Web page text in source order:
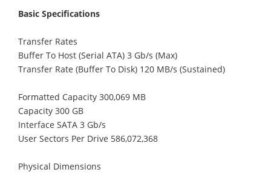
Basic Specifications
Transfer Rates
Buffer To Host (Serial ATA) 3 Gb/s (Max)
Transfer Rate (Buffer To Disk) 120 MB/s (Sustained)
Formatted Capacity 300,069 MB
Capacity 300 GB
Interface SATA 3 Gb/s
User Sectors Per Drive 586,072,368
Physical Dimensions